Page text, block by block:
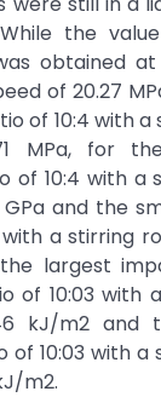
the
obtained at
of 20.27
of 10:4 with
MPa, for
of 10:4 with a
and the
a stirring
the largest
of 10:03 with
kJ/m2 and
of 10:03 with
m2.